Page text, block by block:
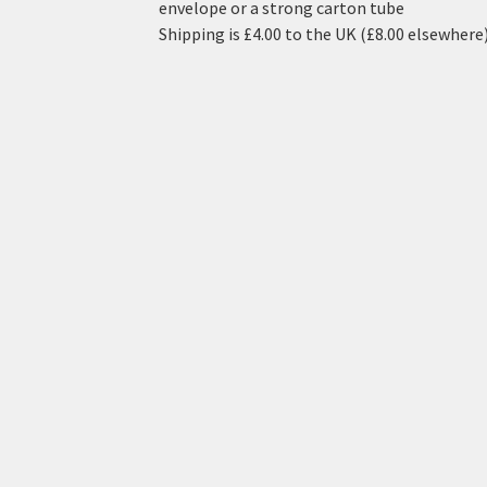
envelope or a strong carton tube
Shipping is £4.00 to the UK (£8.00